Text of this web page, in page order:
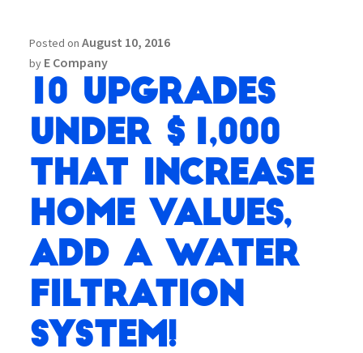
Posted on August 10, 2016
by E Company
10 Upgrades
Under $1,000
That Increase
Home Values,
Add a water
Filtration
System!